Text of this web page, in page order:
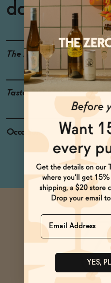
down with.
The Details
Taste
Occasions
Name
YES,